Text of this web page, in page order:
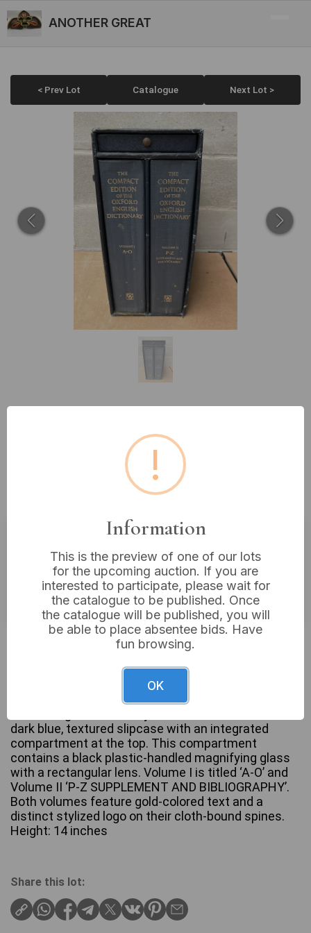
ANOTHER GREAT
< Prev Lot Catalogue Next Lot >
Lot 512: The Compact Edition of
the Oxford English Dictionary,
Two-Volume Set with Magnifying
Estimated price:£10 - £20
Buyer's Premium:18%
VAT: 20% on commission only
A two-volume set of ‘The Compact Edition of the
dark blue, textured slipcase with an integrated
compartment at the top. This compartment
contains a black plastic-handled magnifying glass
with a rectangular lens. Volume I is titled ‘A-O’ and
Volume II ‘P-Z SUPPLEMENT AND BIBLIOGRAPHY’.
Both volumes feature gold-colored text and a
distinct stylized logo on their cloth-bound spines.
Height: 14 inches
Share this lot:
!
Information
This is the preview of one of our lots
for the upcoming auction. If you are
interested to participate, please wait for
the catalogue to be published. Once
the catalogue will be published, you will
be able to place absentee bids. Have
fun browsing.
OK